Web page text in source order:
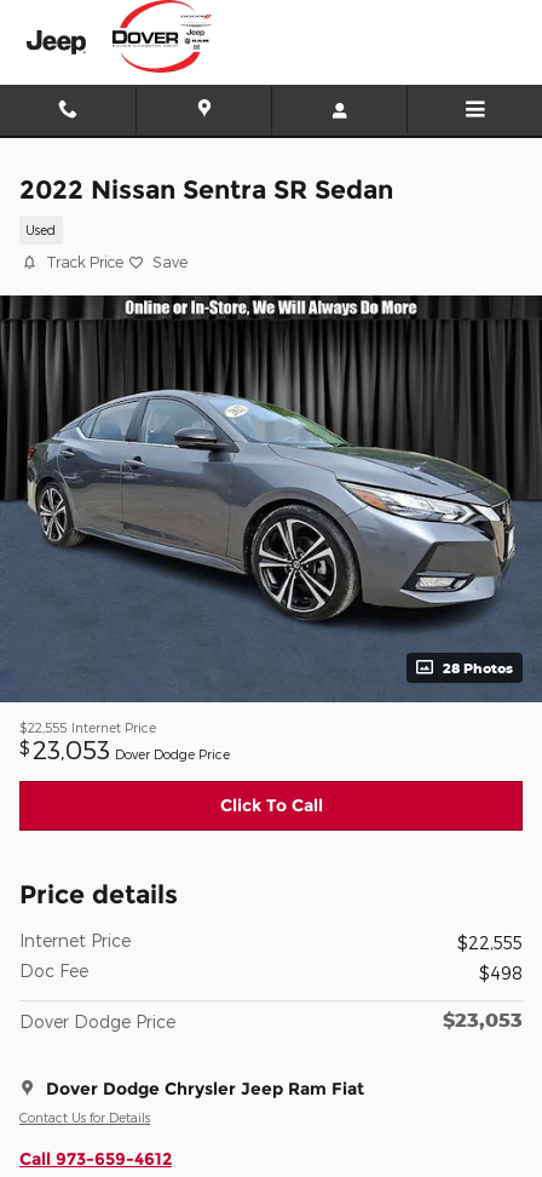
Skip to main content
2022 Nissan Sentra SR Sedan
Used
Track Price Save
28 Photos
$22,555 Internet Price
$ 23,053 Dover Dodge Price
Click To Call
Price details
Internet Price
$22,555
Doc Fee
$498
Dover Dodge Price $23,053
Dover Dodge Chrysler Jeep Ram Fiat
Contact Us for Details
Call 973-659-4612